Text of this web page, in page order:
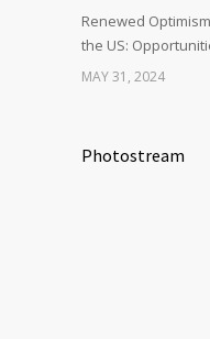
Renewed
the US:
MAY 31, 2024
Photostream